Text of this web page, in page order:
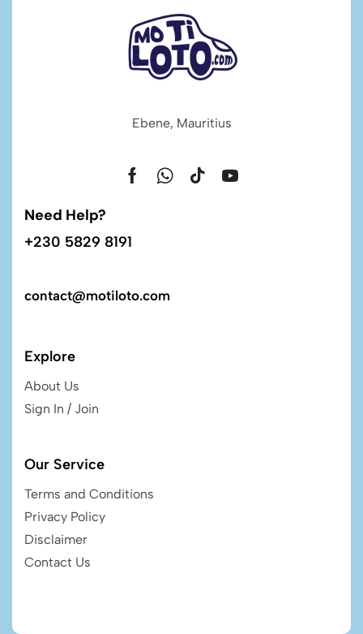
Ebene, Mauritius
Need Help?
+230 5829 8191
contact@motiloto.com
Explore
About Us
Sign In / Join
Our Service
Terms and Conditions
Privacy Policy
Disclaimer
Contact Us